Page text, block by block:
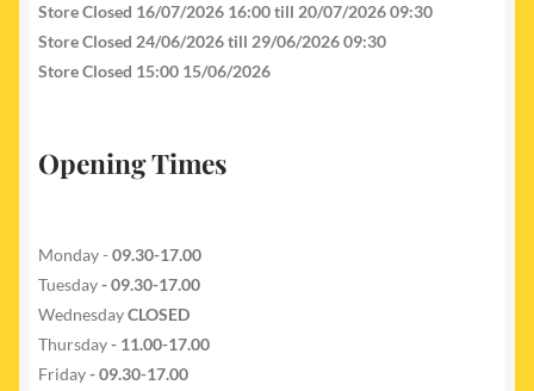
Store Closed 16/07/2026 16:00 till 20/07/2026 09:30
Store Closed 24/06/2026 till 29/06/2026 09:30
Store Closed 15:00 15/06/2026
Opening Times
Monday - 09.30-17.00
Tuesday- 09.30-17.00
WednesdayCLOSED
Thursday- 11.00-17.00
Friday- 09.30-17.00